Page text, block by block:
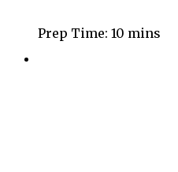
Prep Time: 10 mins